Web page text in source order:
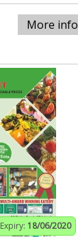
More info
Expiry: 18/06/2020